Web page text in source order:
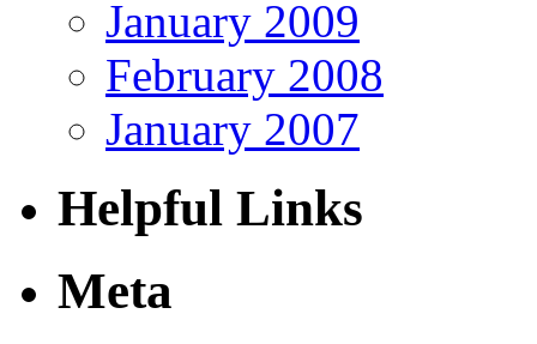
January 2009
February 2008
January 2007
Helpful Links
Meta